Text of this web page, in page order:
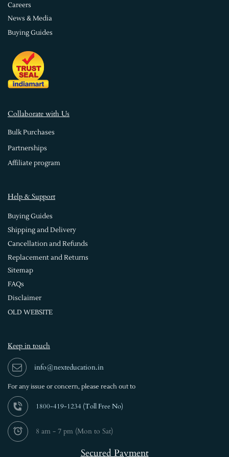
Careers
News & Media
Buying Guides
Collaborate with Us
Bulk Purchases
Partnerships
Affiliate program
Help & Support
Buying Guides
Shipping and Delivery
Cancellation and Refunds
Replacement and Returns
Sitemap
FAQs
Disclaimer
OLD WEBSITE
Keep in touch
info@nexteducation.in
For any issue or concern, please reach out to
1800-419-1234 (Toll Free No)
8 am - 7 pm (Mon to Sat)
Secured Payment